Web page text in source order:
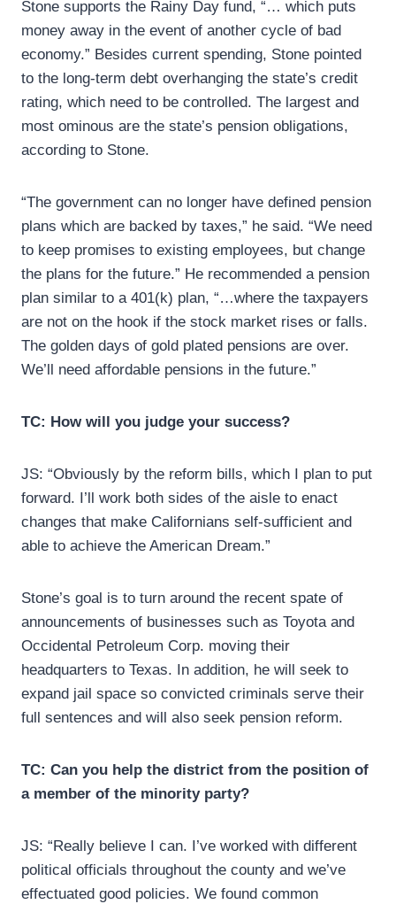
Stone supports the Rainy Day fund, “… which puts
money away in the event of another cycle of bad
economy.” Besides current spending, Stone pointed
to the long-term debt overhanging the state’s credit
rating, which need to be controlled. The largest and
most ominous are the state’s pension obligations,
according to Stone.
“The government can no longer have defined pension
plans which are backed by taxes,” he said. “We need
to keep promises to existing employees, but change
the plans for the future.” He recommended a pension
plan similar to a 401(k) plan, “…where the taxpayers
are not on the hook if the stock market rises or falls.
The golden days of gold plated pensions are over.
We’ll need affordable pensions in the future.”
TC: How will you judge your success?
JS: “Obviously by the reform bills, which I plan to put
forward. I’ll work both sides of the aisle to enact
changes that make Californians self-sufficient and
able to achieve the American Dream.”
Stone’s goal is to turn around the recent spate of
announcements of businesses such as Toyota and
Occidental Petroleum Corp. moving their
headquarters to Texas. In addition, he will seek to
expand jail space so convicted criminals serve their
full sentences and will also seek pension reform.
TC: Can you help the district from the position of
a member of the minority party?
JS: “Really believe I can. I’ve worked with different
political officials throughout the county and we’ve
effectuated good policies. We found common